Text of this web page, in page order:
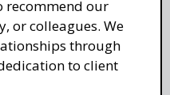
recommend our
or colleagues. We
through
to client